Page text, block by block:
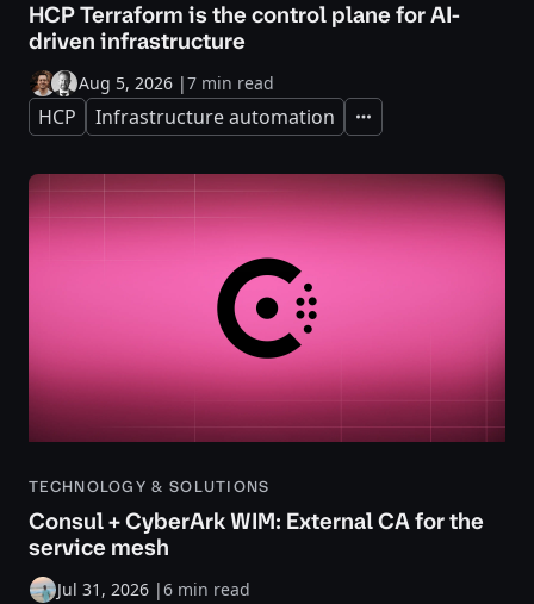
HCP Terraform is the control plane for AI-
driven infrastructure
Aug 5, 2026 |7 min read
HCP Infrastructure automation Expand
TECHNOLOGY & SOLUTIONS
Consul + CyberArk WIM: External CA for the
service mesh
Jul 31, 2026 |6 min read